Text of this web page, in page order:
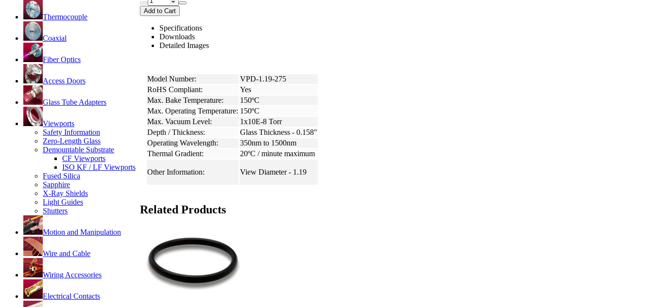
Thermocouple
Coaxial
Fiber Optics
Access Doors
Glass Tube Adapters
Viewports
Safety Information
Zero-Length Glass
Demountable Substrate
CF Viewports
ISO KF / LF Viewports
Fused Silica
Sapphire
X-Ray Shields
Light Guides
Shutters
Motion and Manipulation
Wire and Cable
Wiring Accessories
Electrical Contacts
Add to Cart
Specifications
Downloads
Detailed Images
Model Number:
VPD-1.19-275
RoHS Compliant:
Yes
Max. Bake Temperature:
150ºC
Max. Operating Temperature: 150ºC
Max. Vacuum Level:
1x10E-8 Torr
Depth / Thickness:
Glass Thickness - 0.158"
Operating Wavelength:
350nm to 1500nm
Thermal Gradient:
20ºC / minute maximum
Other Information: View Diameter - 1.19
Related Products